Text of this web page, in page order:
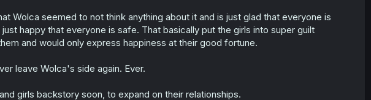
Wolca seemed to not think anything about it and is just glad that everyone is
happy that everyone is safe. That basically put the girls into super guilt
and would only express happiness at their good fortune.
leave Wolca's side again. Ever.
girls backstory soon, to expand on their relationships.